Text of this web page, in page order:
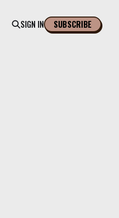
SIGN IN SUBSCRIBE